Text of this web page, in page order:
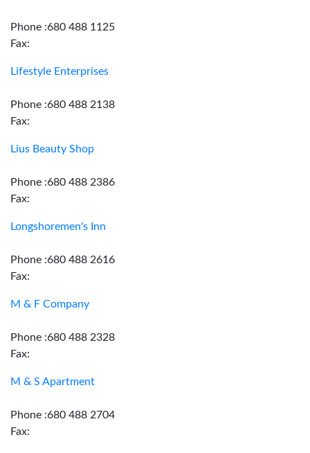
Phone :680 488 1125
Fax:
Lifestyle Enterprises
Phone :680 488 2138
Fax:
Lius Beauty Shop
Phone :680 488 2386
Fax:
Longshoremen's Inn
Phone :680 488 2616
Fax:
M & F Company
Phone :680 488 2328
Fax:
M & S Apartment
Phone :680 488 2704
Fax: